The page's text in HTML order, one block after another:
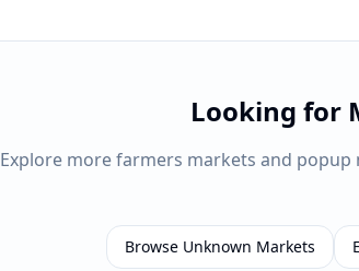
Looking for
Explore more farmers markets and popup
Browse Unknown Markets